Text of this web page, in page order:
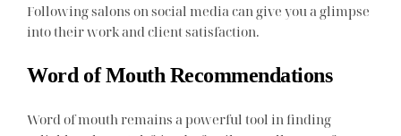
Following salons on social media can give you a glimpse
into their work and client satisfaction.
Word of Mouth Recommendations
Word of mouth remains a powerful tool in finding